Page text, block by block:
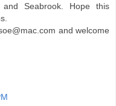
Seabrook. Hope this
and welcome